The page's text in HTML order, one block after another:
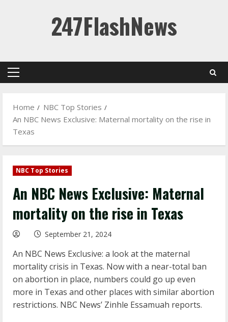
247FlashNews
Primary
Home
NBC Top Stories
An NBC News Exclusive: Maternal mortality on the rise in
Texas
NBC Top Stories
An NBC News Exclusive: Maternal
mortality on the rise in Texas
September 21, 2024
An NBC News Exclusive: a look at the maternal
mortality crisis in Texas. Now with a near-total ban
on abortion in place, numbers could go up even
more in Texas and other places with similar abortion
restrictions. NBC News’ Zinhle Essamuah reports.